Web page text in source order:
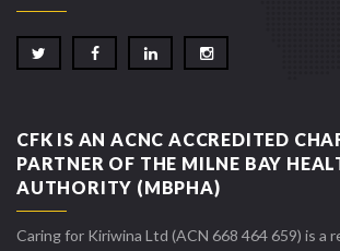
CFK IS AN ACNC ACCREDITED
PARTNER OF THE MILNE BAY
AUTHORITY (MBPHA)
Caring for Kiriwina Ltd (ACN 668 464 659) is a